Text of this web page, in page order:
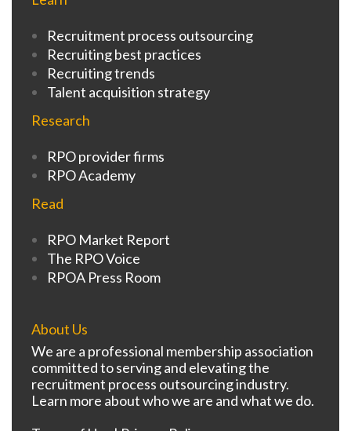
Recruitment process outsourcing
Recruiting best practices
Recruiting trends
Talent acquisition strategy
Research
RPO provider firms
RPO Academy
Read
RPO Market Report
The RPO Voice
RPOA Press Room
About Us
We are a professional membership association
committed to serving and elevating the
recruitment process outsourcing industry.
Learn more about who we are and what we do.